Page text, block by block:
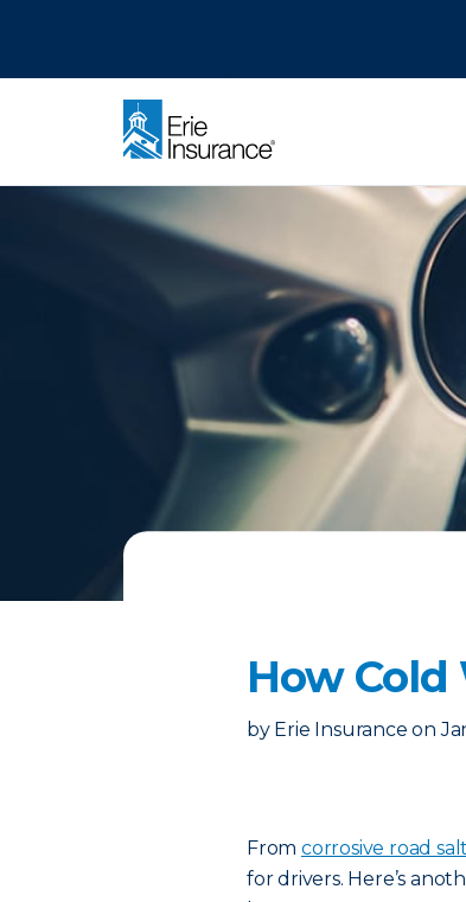
How
by Erie Insurance on
From corrosive road salt
for drivers. Here’s